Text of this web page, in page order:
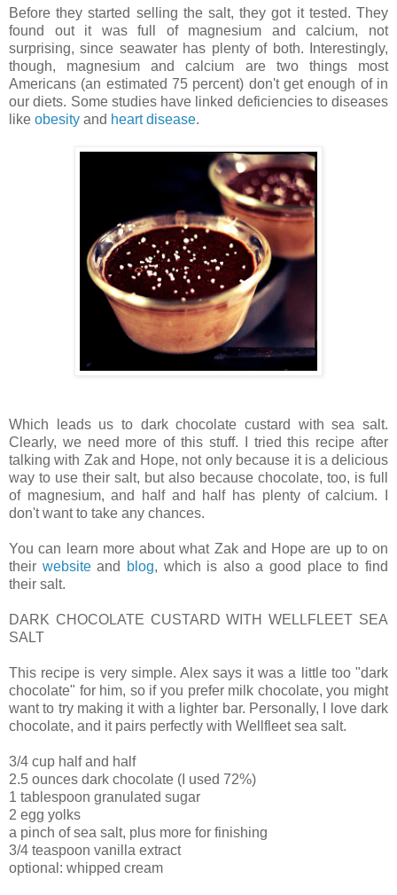
Before they started selling the salt, they got it tested. They
found out it was full of magnesium and calcium, not
surprising, since seawater has plenty of both. Interestingly,
though, magnesium and calcium are two things most
Americans (an estimated 75 percent) don't get enough of in
our diets. Some studies have linked deficiencies to diseases
like obesity and heart disease.
Which leads us to dark chocolate custard with sea salt.
Clearly, we need more of this stuff. I tried this recipe after
talking with Zak and Hope, not only because it is a delicious
way to use their salt, but also because chocolate, too, is full
of magnesium, and half and half has plenty of calcium. I
don't want to take any chances.
You can learn more about what Zak and Hope are up to on
their websiteand blog, which is also a good place to find
their salt.
DARK CHOCOLATE CUSTARD WITH WELLFLEET SEA
SALT
This recipe is very simple. Alex says it was a little too "dark
chocolate" for him, so if you prefer milk chocolate, you might
want to try making it with a lighter bar. Personally, I love dark
chocolate, and it pairs perfectly with Wellfleet sea salt.
3/4 cup half and half
2.5 ounces dark chocolate (I used 72%)
1 tablespoon granulated sugar
2 egg yolks
a pinch of sea salt, plus more for finishing
3/4 teaspoon vanilla extract
optional: whipped cream